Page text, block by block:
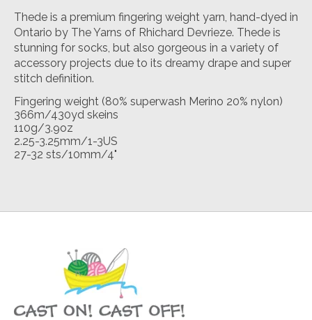
Thede is a premium fingering weight yarn, hand-dyed in
Ontario by The Yarns of Rhichard Devrieze. Thede is
stunning for socks, but also gorgeous in a variety of
accessory projects due to its dreamy drape and super
stitch definition.
Fingering weight (80% superwash Merino 20% nylon)
366m/430yd skeins
110g/3.9oz
2.25-3.25mm/1-3US
27-32 sts/10mm/4"